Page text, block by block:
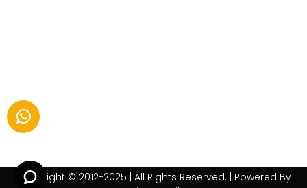
Copyright © 2012-2025 | All Rights Reserved. | Powered By